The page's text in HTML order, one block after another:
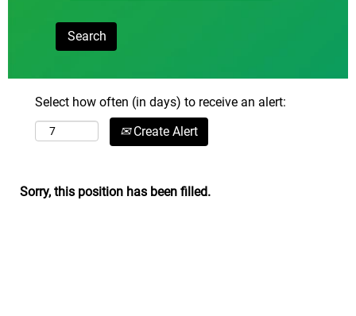
Select how often (in days) to receive an alert:
Create Alert
Sorry, this position has been filled.